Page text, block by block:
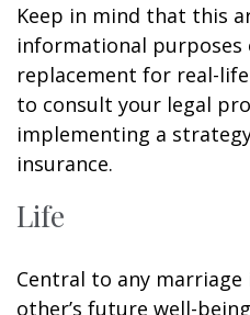
Keep in mind that this
informational purposes
replacement for real-
to consult your legal
implementing a
insurance.
Life
Central to any
other’s future well-